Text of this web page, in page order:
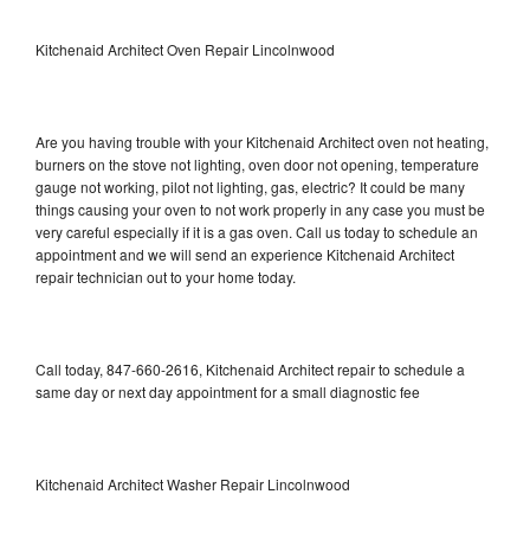
Kitchenaid Architect Oven Repair Lincolnwood
Are you having trouble with your Kitchenaid Architect oven not heating,
burners on the stove not lighting, oven door not opening, temperature
gauge not working, pilot not lighting, gas, electric? It could be many
things causing your oven to not work properly in any case you must be
very careful especially if it is a gas oven. Call us today to schedule an
appointment and we will send an experience Kitchenaid Architect
repair technician out to your home today.
Call today, 847-660-2616, Kitchenaid Architect repair to schedule a
same day or next day appointment for a small diagnostic fee
Kitchenaid Architect Washer Repair Lincolnwood